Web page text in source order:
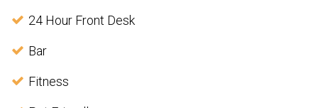
24 Hour Front Desk
Bar
Fitness